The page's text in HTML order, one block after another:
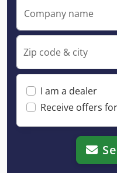
Company name
Zip code & city
I am a dealer
Receive offers